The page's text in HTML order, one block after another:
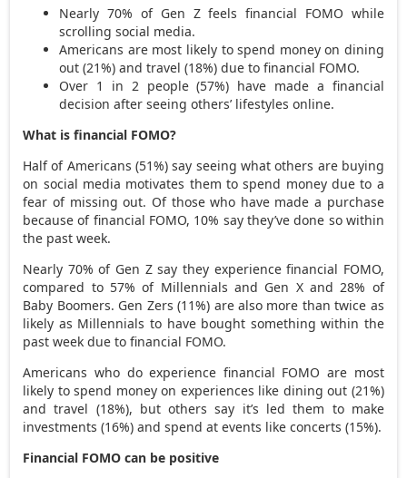
Nearly 70% of Gen Z feels financial FOMO while
scrolling social media.
Americans are most likely to spend money on dining
out (21%) and travel (18%) due to financial FOMO.
Over 1 in 2 people (57%) have made a financial
decision after seeing others’ lifestyles online.
What is financial FOMO?
Half of Americans (51%) say seeing what others are buying
on social media motivates them to spend money due to a
fear of missing out. Of those who have made a purchase
because of financial FOMO, 10% say they’ve done so within
the past week.
Nearly 70% of Gen Z say they experience financial FOMO,
compared to 57% of Millennials and Gen X and 28% of
Baby Boomers. Gen Zers (11%) are also more than twice as
likely as Millennials to have bought something within the
past week due to financial FOMO.
Americans who do experience financial FOMO are most
likely to spend money on experiences like dining out (21%)
and travel (18%), but others say it’s led them to make
investments (16%) and spend at events like concerts (15%).
Financial FOMO can be positive